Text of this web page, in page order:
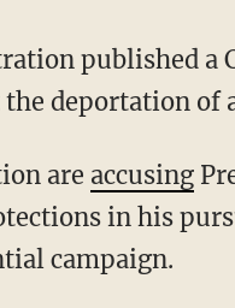
published a
deportation
are accusing
in his
campaign.